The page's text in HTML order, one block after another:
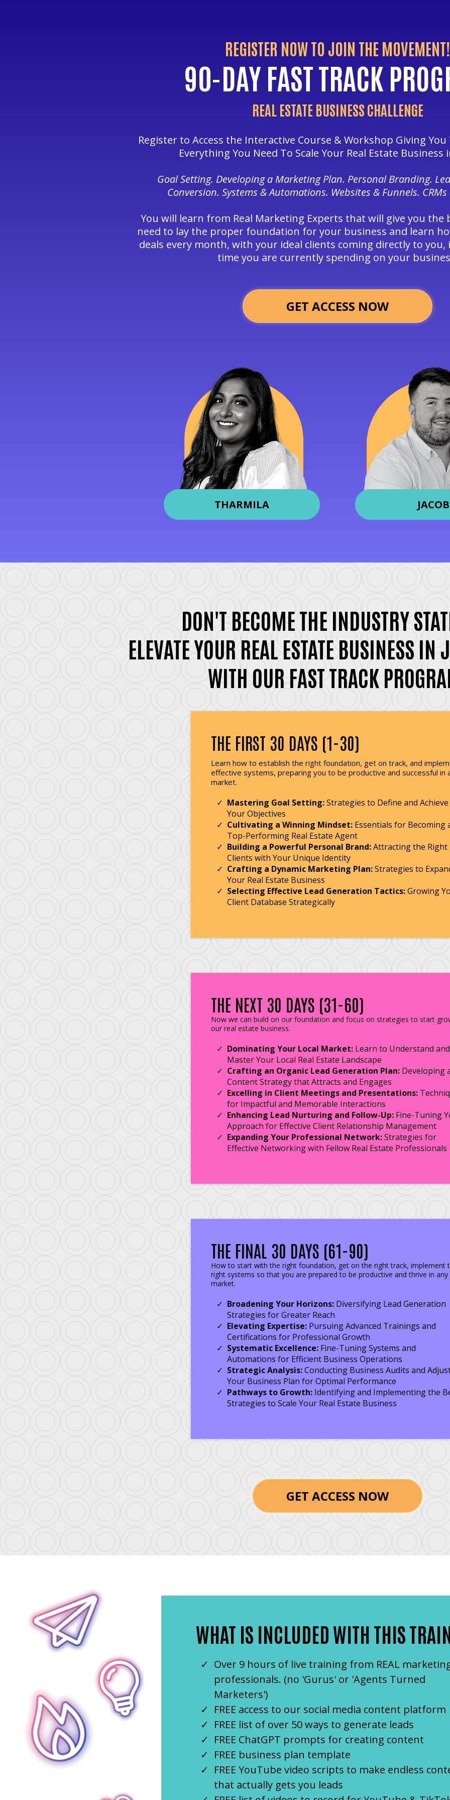
REGISTER NOW TO JOIN THE MOVEMENT!
90-DAY FAST TRACK
REAL ESTATE BUSINESS CHALLENGE
Register to Access the Interactive Course & Workshop Giving
Everything You Need To Scale Your Real Estate Business
Goal Setting. Developing a Marketing Plan. Personal Branding.
Conversion. Systems & Automations. Websites & Funnels.
You will learn from Real Marketing Experts that will give you
need to lay the proper foundation for your business and learn
deals every month, with your ideal clients coming directly to
time you are currently spending on your
GET ACCESS NOW
THARMILA JACOB
DON'T BECOME THE INDUSTRY
ELEVATE YOUR REAL ESTATE BUSINESS
WITH OUR FAST TRACK
THE FIRST 30 DAYS (1-30)
Learn how to establish the right foundation, get on track, and
effective systems, preparing you to be productive and successful in
market.
Mastering Goal Setting:Strategies to Define and Achieve
Your Objectives
Cultivating a Winning Mindset:Essentials for Becoming
Top-Performing Real Estate Agent
Building a Powerful Personal Brand:Attracting the Right
Clients with Your Unique Identity
Crafting a Dynamic Marketing Plan:Strategies to
Your Real Estate Business
Selecting Effective Lead Generation Tactics:Growing
Client Database Strategically
THE NEXT 30 DAYS (31-60)
Now we can build on our foundation and focus on strategies to start
our real estate business.
Dominating Your Local Market:Learn to Understand and
Master Your Local Real Estate Landscape
Crafting an Organic Lead Generation Plan:Developing
Content Strategy that Attracts and Engages
Excelling in Client Meetings and Presentations:
for Impactful and Memorable Interactions
Enhancing Lead Nurturing and Follow-Up:Fine-Tuning
Approach for Effective Client Relationship Management
Expanding Your Professional Network:Strategies for
Effective Networking with Fellow Real Estate Professionals
THE FINAL 30 DAYS (61-90)
How to start with the right foundation, get on the right track, implement
right systems so that you are prepared to be productive and thrive in any
market.
Broadening Your Horizons:Diversifying Lead Generation
Strategies for Greater Reach
Elevating Expertise: Pursuing Advanced Trainings and
Certifications for Professional Growth
Systematic Excellence:Fine-Tuning Systems and
Automations for Efficient Business Operations
Strategic Analysis:Conducting Business Audits and
Your Business Plan for Optimal Performance
Pathways to Growth:Identifying and Implementing the
Strategies to Scale Your Real Estate Business
GET ACCESS NOW
WHAT IS INCLUDED WITH THIS
Over 9 hours of live training from REAL
professionals. (no 'Gurus' or 'Agents Turned
Marketers')
FREE access to our social media content platform
FREE list of over 50 ways to generate leads
FREE ChatGPT prompts for creating content
FREE business plan template
FREE YouTube video scripts to make endless
that actually gets you leads